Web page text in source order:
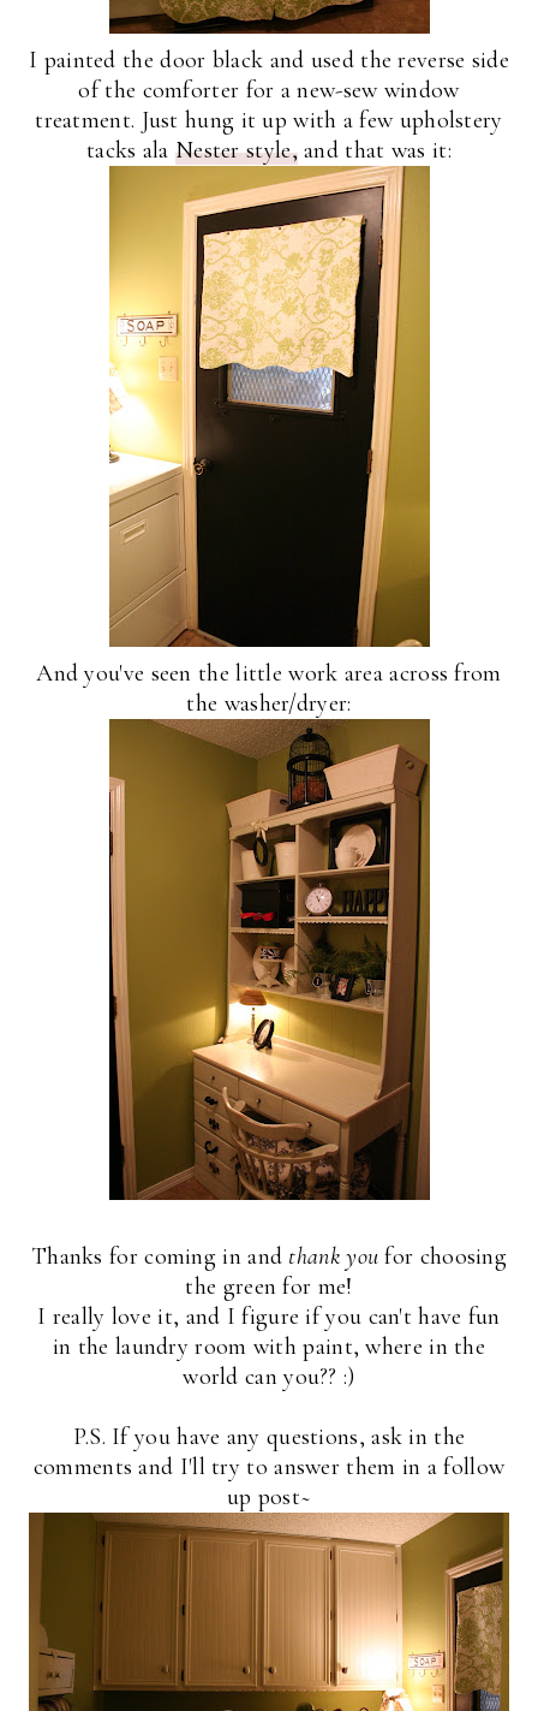
I painted the door black and used the reverse side
of the comforter for a new-sew window
treatment. Just hung it up with a few upholstery
tacks ala Nester style,and that was it:
And you've seen the little work area across from
the washer/dryer:
Thanks for coming in and thank you for choosing
the green for me!
I really love it, and I figure if you can't have fun
in the laundry room with paint, where in the
world can you?? :)
P.S. If you have any questions, ask in the
comments and I'll try to answer them in a follow
up post~